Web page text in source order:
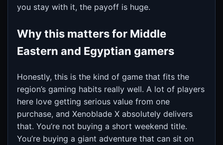
you stay with it, the payoff is huge.
Why this matters for Middle
Eastern and Egyptian gamers
Honestly, this is the kind of game that fits the
region’s gaming habits really well. A lot of players
here love getting serious value from one
purchase, and Xenoblade X absolutely delivers
that. You’re not buying a short weekend title.
You’re buying a giant adventure that can sit on